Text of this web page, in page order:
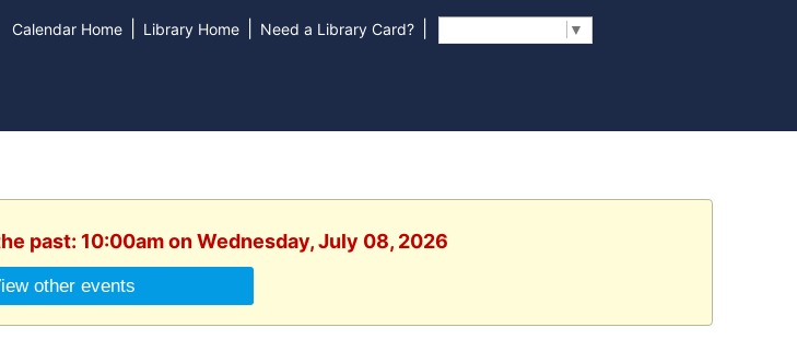
Calendar Home Library Home Need a Library Card? ▼
past: 10:00am on Wednesday, July 08, 2026
other events